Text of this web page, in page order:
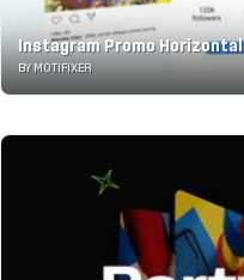
Instagram Promo Horizontal
BY MOTIFIXER